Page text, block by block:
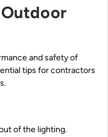
and safety of
tips for contractors
of the lighting.